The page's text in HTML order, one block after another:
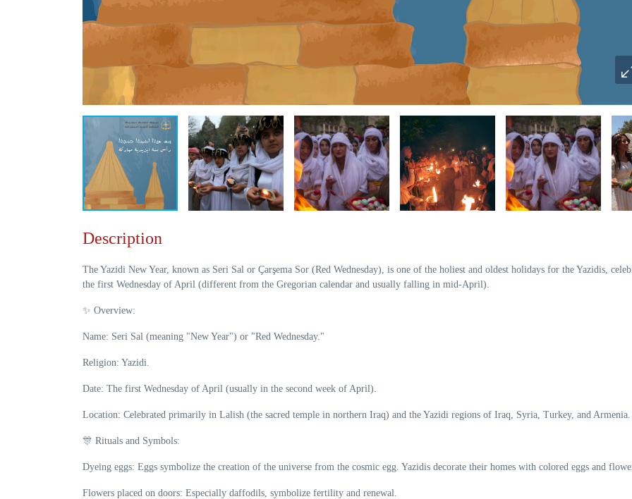
Description
The Yazidi New Year, known as Seri Sal or Çarşema Sor (Red Wednesday), is one of the holiest and oldest holidays for the Yazidis,
the first Wednesday of April (different from the Gregorian calendar and usually falling in mid-April).
✨ Overview:
Name: Seri Sal (meaning "New Year") or "Red Wednesday."
Religion: Yazidi.
Date: The first Wednesday of April (usually in the second week of April).
Location: Celebrated primarily in Lalish (the sacred temple in northern Iraq) and the Yazidi regions of Iraq, Syria, Turkey, and Armenia.
🎊 Rituals and Symbols:
Dyeing eggs: Eggs symbolize the creation of the universe from the cosmic egg. Yazidis decorate their homes with colored eggs and
Flowers placed on doors: Especially daffodils, symbolize fertility and renewal.